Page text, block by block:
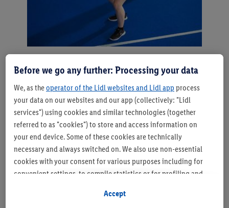
controlled instead of powerful
These tactical shots only work with the right
technique, however a distinction is made between
forehand and backhand. Bear the following in mind:
"With the forehand, you open the racket slightly and
hit the ball in front of your body. The movement is from
bottom to top - this is how you get the ball over the
net safely and with control. With the backhand, you
important to make a short, controlled lunge so that
Before we go any further: Processing your data
We, as theoperator of the Lidl websites and Lidl app process
your data on our websites and our app (collectively: "Lidl
services") using cookies and similar technologies (together
referred to as "cookies") to store and access information on
your end device. Some of these cookies are technically
necessary and always switched on. We also use non-essential
cookies with your consent for various purposes including for
convenient settings, to compile statistics or for profiling and
Accept